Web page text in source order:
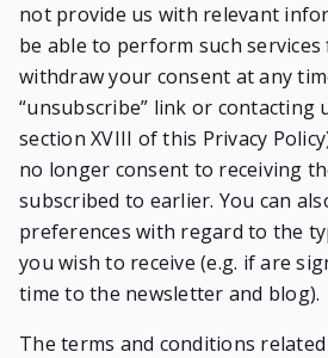
not provide us with relevant
be able to perform such services
withdraw your consent at any
“unsubscribe” link or contacting
section XVIII of this Privacy
no longer consent to receiving
subscribed to earlier. You can
preferences with regard to the
you wish to receive (e.g. if are
time to the newsletter and blog).
The terms and conditions